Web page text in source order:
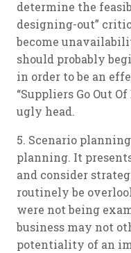
determine the
designing-out”
become
should probably
in order to be an
“Suppliers Go Out
ugly head.
5. Scenario
planning. It
and consider
routinely be
were not being
business may not
potentiality of an